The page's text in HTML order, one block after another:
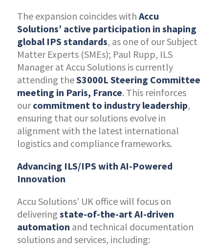
The expansion coincides with Accu
Solutions’ active participation in shaping
global IPS standards, as one of our Subject
Matter Experts (SMEs); Paul Rupp, ILS
Manager at Accu Solutions is currently
attending theS3000L Steering Committee
meeting in Paris, France. This reinforces
ourcommitment to industry leadership,
ensuring that our solutions evolve in
alignment with the latest international
logistics and compliance frameworks.
Advancing ILS/IPS with AI-Powered
Innovation
Accu Solutions’ UK office will focus on
delivering state-of-the-art AI-driven
automation and technical documentation
solutions and services, including: